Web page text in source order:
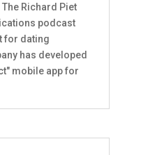
Richard Piet
podcast
for dating
has developed
mobile app for